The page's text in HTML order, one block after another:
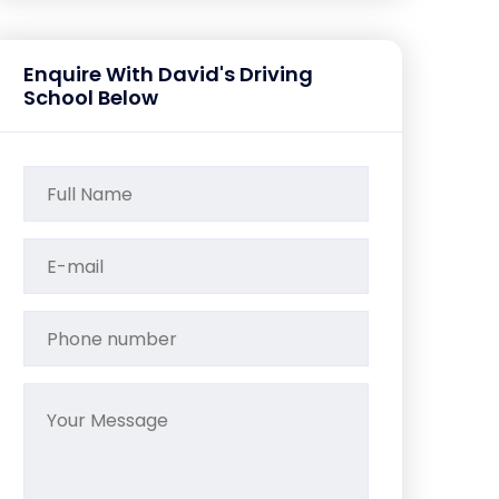
Enquire With David's Driving
School Below